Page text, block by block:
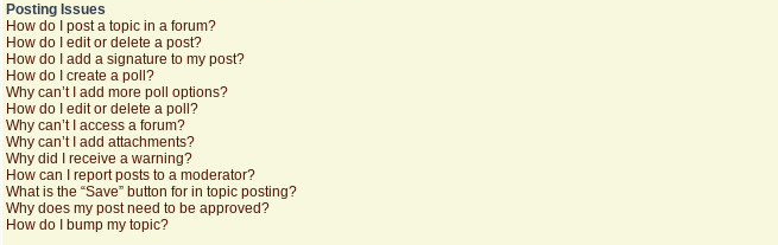
Posting Issues
How do I post a topic in a forum?
How do I edit or delete a post?
How do I add a signature to my post?
How do I create a poll?
Why can’t I add more poll options?
How do I edit or delete a poll?
Why can’t I access a forum?
Why can’t I add attachments?
Why did I receive a warning?
How can I report posts to a moderator?
What is the “Save” button for in topic posting?
Why does my post need to be approved?
How do I bump my topic?